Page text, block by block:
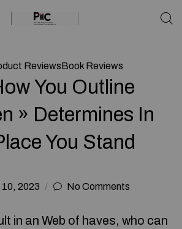
ReviewsBook Reviews
You Outline
» Determines In
You Stand
10, 2023 No Comments
in an Web of haves, who can